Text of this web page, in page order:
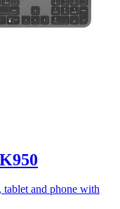
tablet and phone with